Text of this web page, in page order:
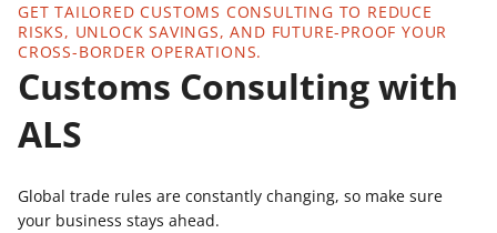
Customs Consulting with
ALS
GET TAILORED CUSTOMS CONSULTING TO REDUCE
RISKS, UNLOCK SAVINGS, AND FUTURE-PROOF YOUR
CROSS-BORDER OPERATIONS.
Global trade rules are constantly changing, so make sure
your business stays ahead.